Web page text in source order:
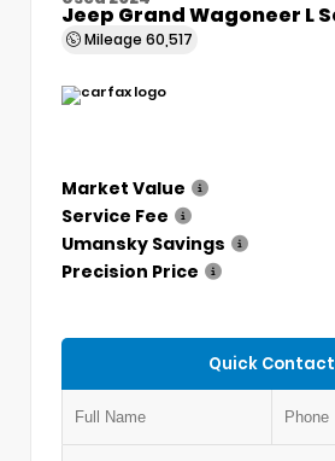
Jeep Grand Wagoneer L
Mileage 60,517
Market Value
Service Fee
Umansky Savings
Precision Price
Quick Contact